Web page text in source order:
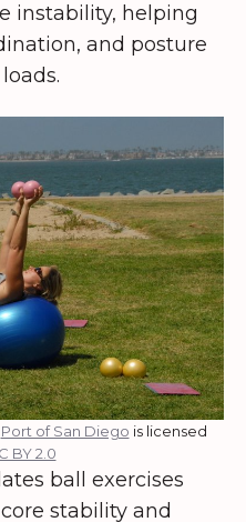
instability, helping
and posture
Port of San Diego is licensed
BY 2.0
ball exercises
stability and